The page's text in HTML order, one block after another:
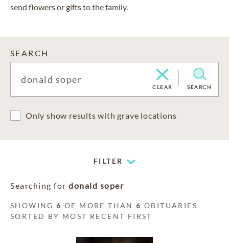
send flowers or gifts to the family.
SEARCH
CLEAR SEARCH
Only show results with grave locations
FILTER
Searching for donald soper
SHOWING6 OF MORE THAN6 OBITUARIES
SORTED BY MOST RECENT FIRST